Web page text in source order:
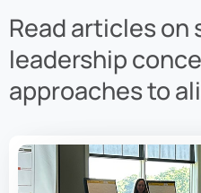
Read articles on
leadership
approaches to